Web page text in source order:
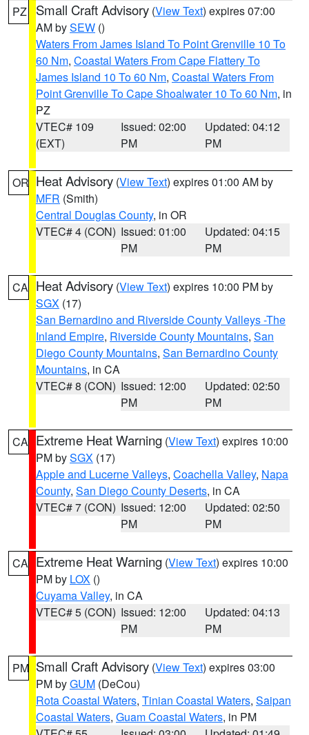
PZ Small Craft Advisory (View Text) expires 07:00
AM bySEW ()
Waters From James Island To Point Grenville 10 To
60 Nm, Coastal Waters From Cape Flattery To
James Island 10 To 60 Nm, Coastal Waters From
Point Grenville To Cape Shoalwater 10 To 60 Nm, in
PZ
VTEC# 109
(EXT)
Issued: 02:00
PM
Updated: 04:12
PM
OR Heat Advisory (View Text) expires 01:00 AM by
MFR (Smith)
Central Douglas County, in OR
VTEC# 4 (CON) Issued: 01:00
PM
Updated: 04:15
PM
CA Heat Advisory (View Text) expires 10:00 PM by
SGX (17)
San Bernardino and Riverside County Valleys -The
Inland Empire, Riverside County Mountains, San
Diego County Mountains, San Bernardino County
Mountains, in CA
VTEC# 8 (CON) Issued: 12:00
PM
Updated: 02:50
PM
CA Extreme Heat Warning (View Text) expires 10:00
PM bySGX (17)
Apple and Lucerne Valleys, Coachella Valley, Napa
County, San Diego County Deserts, in CA
VTEC# 7 (CON) Issued: 12:00
PM
Updated: 02:50
PM
CA Extreme Heat Warning (View Text) expires 10:00
PM by LOX ()
Cuyama Valley, in CA
VTEC# 5 (CON) Issued: 12:00
PM
Updated: 04:13
PM
PM Small Craft Advisory (View Text) expires 03:00
PM byGUM (DeCou)
Rota Coastal Waters, Tinian Coastal Waters, Saipan
Coastal Waters, Guam Coastal Waters, in PM